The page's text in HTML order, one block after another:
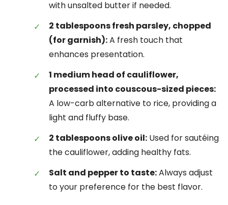
with unsalted butter if needed.
2 tablespoons fresh parsley, chopped
(for garnish):A fresh touch that
enhances presentation.
1 medium head of cauliflower,
processed into couscous-sized pieces:
A low-carb alternative to rice, providing a
light and fluffy base.
2 tablespoons olive oil: Used for sautéing
the cauliflower, adding healthy fats.
Salt and pepper to taste:Always adjust
to your preference for the best flavor.